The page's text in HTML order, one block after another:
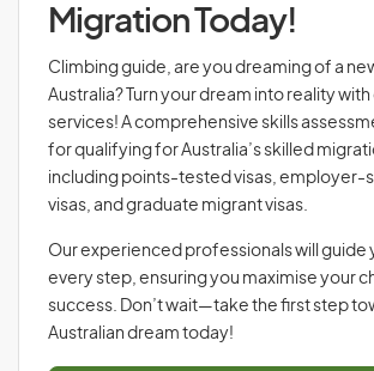
Migration Today!
Climbing guide, are you dreaming of a
Australia? Turn your dream into reality
services! A comprehensive skills
for qualifying for Australia’s skilled
including points-tested visas, employer-
visas, and graduate migrant visas.
Our experienced professionals will guide
every step, ensuring you maximise your
success. Don’t wait—take the first step
Australian dream today!